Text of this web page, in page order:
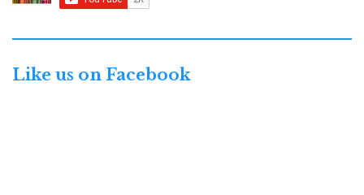
Like us on Facebook